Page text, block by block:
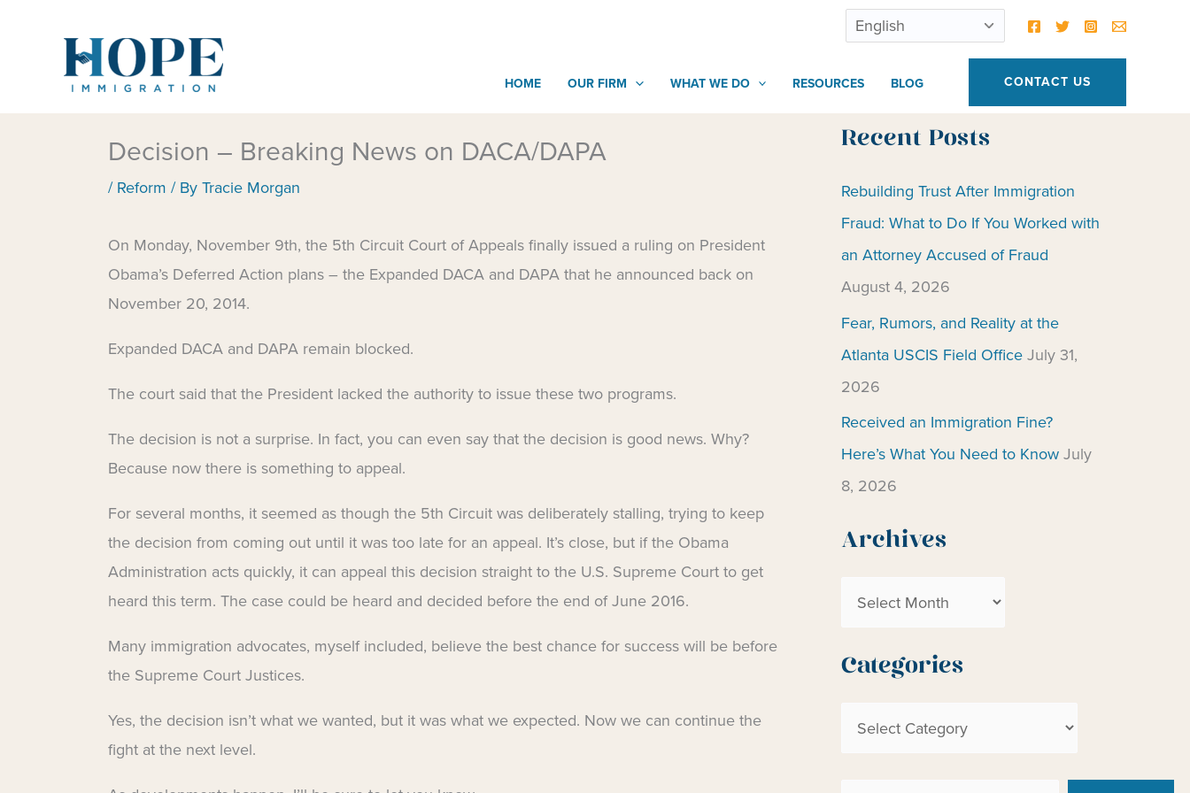
HOME OUR FIRM WHAT WE DO RESOURCES BLOG CONTACT US
Decision – Breaking News on DACA/DAPA
/Reform / ByTracie Morgan
On Monday, November 9th, the 5th Circuit Court of Appeals finally issued a ruling on President
Obama’s Deferred Action plans – the Expanded DACA and DAPA that he announced back on
November 20, 2014.
Expanded DACA and DAPA remain blocked.
The court said that the President lacked the authority to issue these two programs.
The decision is not a surprise. In fact, you can even say that the decision is good news. Why?
Because now there is something to appeal.
For several months, it seemed as though the 5th Circuit was deliberately stalling, trying to keep
the decision from coming out until it was too late for an appeal. It’s close, but if the Obama
Administration acts quickly, it can appeal this decision straight to the U.S. Supreme Court to get
heard this term. The case could be heard and decided before the end of June 2016.
Many immigration advocates, myself included, believe the best chance for success will be before
the Supreme Court Justices.
Yes, the decision isn’t what we wanted, but it was what we expected. Now we can continue the
fight at the next level.
Recent Posts
Rebuilding Trust After Immigration
Fraud: What to Do If You Worked with
an Attorney Accused of Fraud
August 4, 2026
Fear, Rumors, and Reality at the
Atlanta USCIS Field Office July 31,
2026
Received an Immigration Fine?
Here’s What You Need to Know July
8, 2026
Archives
c
Categories